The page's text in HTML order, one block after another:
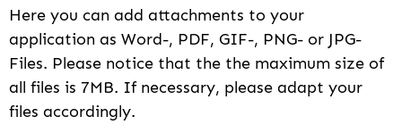
Here you can add attachments to your
application as Word-, PDF, GIF-, PNG- or JPG-
Files. Please notice that the the maximum size of
all files is 7MB. If necessary, please adapt your
files accordingly.